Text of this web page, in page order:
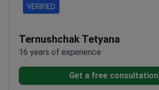
VERIFIED
Ternushchak Tetyana
16 years of experience
Get a free consultation